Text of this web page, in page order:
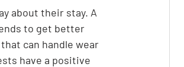
about their stay. A
to get better
can handle wear
have a positive